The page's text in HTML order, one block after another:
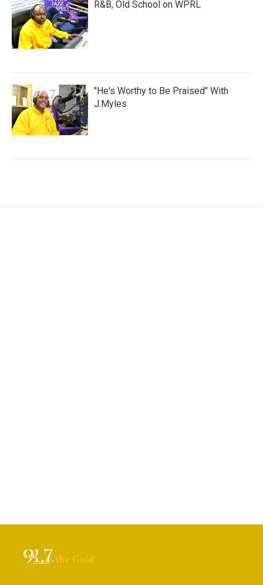
R&B, Old School on WPRL
"He's Worthy to Be Praised" With
J.Myles